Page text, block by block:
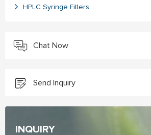
HPLC Syringe Filters
Chat Now
Send Inquiry
INQUIRY